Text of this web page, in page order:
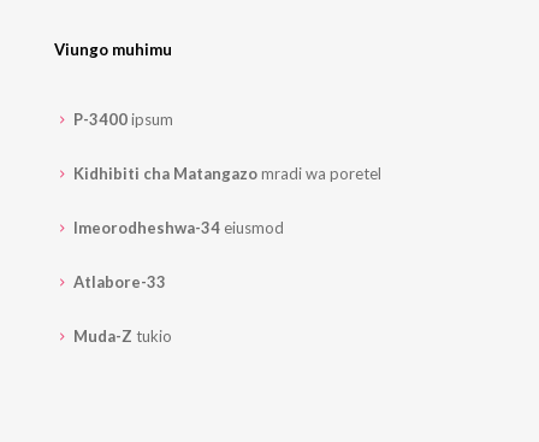
Viungo muhimu
P-3400ipsum
Kidhibiti cha Matangazomradi wa poretel
Imeorodheshwa-34 eiusmod
Atlabore-33
Muda-Z tukio